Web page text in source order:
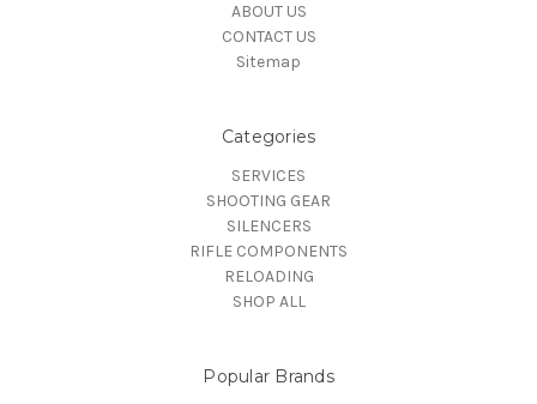
ABOUT US
CONTACT US
Sitemap
Categories
SERVICES
SHOOTING GEAR
SILENCERS
RIFLE COMPONENTS
RELOADING
SHOP ALL
Popular Brands